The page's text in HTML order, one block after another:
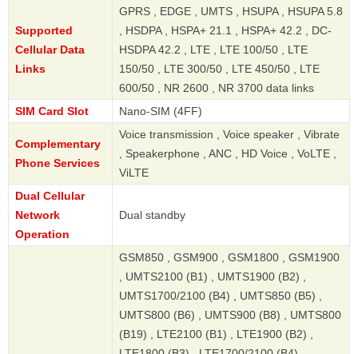
Supported
Cellular Data
Links
GPRS , EDGE , UMTS , HSUPA , HSUPA 5.8
, HSDPA , HSPA+ 21.1 , HSPA+ 42.2 , DC-
HSDPA 42.2 , LTE , LTE 100/50 , LTE
150/50 , LTE 300/50 , LTE 450/50 , LTE
600/50 , NR 2600 , NR 3700 data links
SIM Card Slot
Nano-SIM (4FF)
Complementary
Phone Services
Voice transmission , Voice speaker , Vibrate
, Speakerphone , ANC , HD Voice , VoLTE ,
ViLTE
Dual Cellular
Network
Operation
Dual standby
GSM850 , GSM900 , GSM1800 , GSM1900
, UMTS2100 (B1) , UMTS1900 (B2) ,
UMTS1700/2100 (B4) , UMTS850 (B5) ,
UMTS800 (B6) , UMTS900 (B8) , UMTS800
(B19) , LTE2100 (B1) , LTE1900 (B2) ,